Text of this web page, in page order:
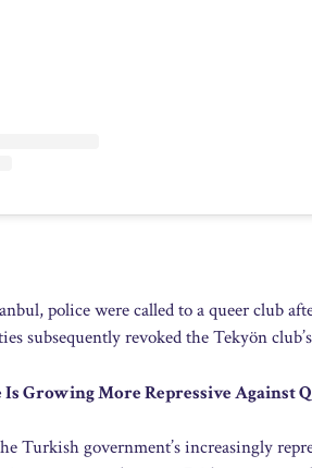
police were called to a queer club
subsequently revoked the Tekyön
Is Growing More Repressive Against
Turkish government’s increasingly